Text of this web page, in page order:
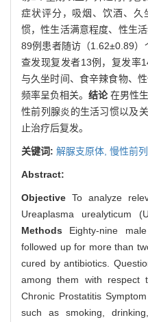
症状评分，吸烟、饮酒、久
惯，性生活满意程度、性生
89例患者随访（1.62±0.89）
查发现复发者13例，复发率
与久坐时间、食辛辣食物、
频率呈负相关。 结论在男性
性前列腺炎的生活习惯以及
止治疗后复发。
关键词: 解脲支原体, 慢性前
Abstract:
Objective To analyze
Ureaplasma urealyticum
Methods Eighty-nine
followed up for more than
cured by antibiotics.
among them with respect
Chronic Prostatitis
such as smoking,